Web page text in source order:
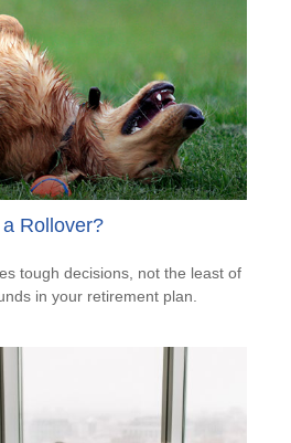
Rollover?
tough decisions, not the least of
in your retirement plan.